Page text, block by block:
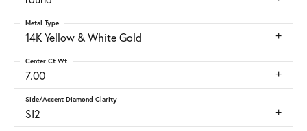
14K Yellow & White Gold
Metal Type
7.00
Center Ct Wt
SI2
Side/Accent Diamond Clarity